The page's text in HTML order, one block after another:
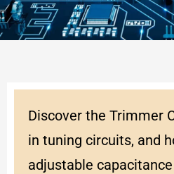
Discover the Trimmer
in tuning circuits, and
adjustable